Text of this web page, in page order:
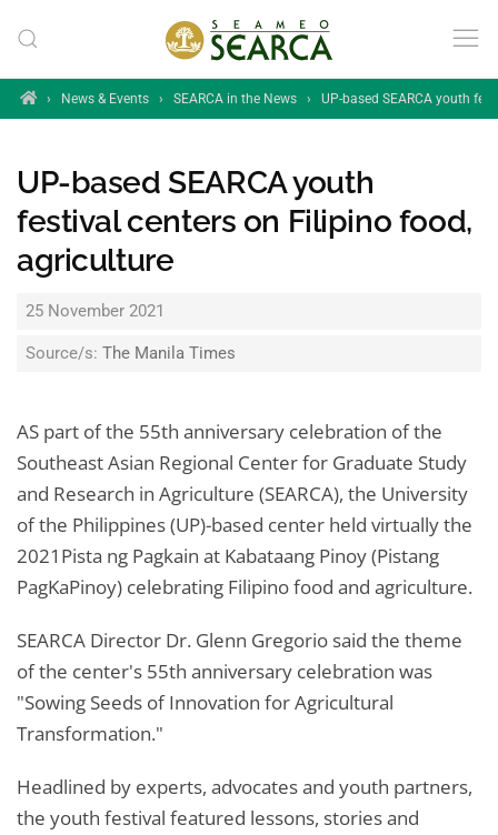
Skip to main content
Home
› News & Events › SEARCA in the News › UP-based SEARCA youth
UP-based SEARCA youth
festival centers on Filipino food,
agriculture
25 November 2021
Source/s: The Manila Times
AS part of the 55th anniversary celebration of the
Southeast Asian Regional Center for Graduate Study
and Research in Agriculture (SEARCA), the University
of the Philippines (UP)-based center held virtually the
2021Pista ng Pagkain at Kabataang Pinoy (Pistang
PagKaPinoy) celebrating Filipino food and agriculture.
SEARCA Director Dr. Glenn Gregorio said the theme
of the center's 55th anniversary celebration was
"Sowing Seeds of Innovation for Agricultural
Transformation."
Headlined by experts, advocates and youth partners,
the youth festival featured lessons, stories and